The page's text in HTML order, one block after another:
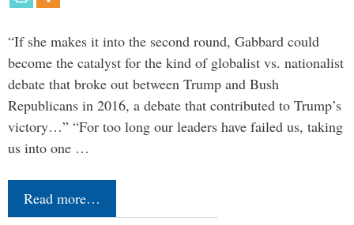
“If she makes it into the second round, Gabbard could
become the catalyst for the kind of globalist vs. nationalist
debate that broke out between Trump and Bush
Republicans in 2016, a debate that contributed to Trump’s
victory…” “For too long our leaders have failed us, taking
us into one …
Read more…